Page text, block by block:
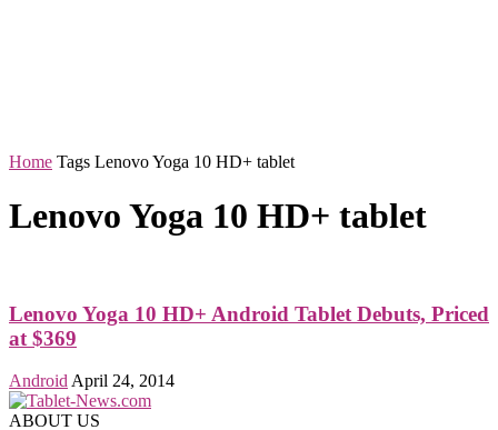
Home Tags Lenovo Yoga 10 HD+ tablet
Lenovo Yoga 10 HD+ tablet
Lenovo Yoga 10 HD+ Android Tablet Debuts, Priced
at $369
Android April 24, 2014
ABOUT US